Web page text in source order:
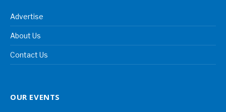
Advertise
About Us
Contact Us
OUR EVENTS